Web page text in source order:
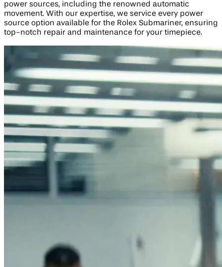
power sources, including the renowned automatic
movement. With our expertise, we service every power
source option available for the Rolex Submariner, ensuring
top-notch repair and maintenance for your timepiece.